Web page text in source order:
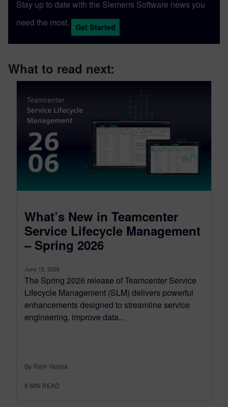
Stay up to date with the Siemens Software news you
need the most.
Get Started
What to read next:
What’s New in Teamcenter
Service Lifecycle Management
– Spring 2026
June 15, 2026
The Spring 2026 release of Teamcenter Service
Lifecycle Management (SLM) delivers powerful
enhancements designed to streamline service
engineering, improve data...
By Rajvi Vaidya
8 MIN READ